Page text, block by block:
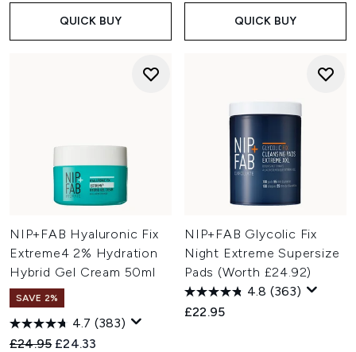
QUICK BUY QUICK BUY
NIP+FAB Hyaluronic Fix
Extreme4 2% Hydration
Hybrid Gel Cream 50ml
SAVE 2%
4.7 (383)
Recommended Retail Price:
£24.95 Current price:
£24.33
NIP+FAB Glycolic Fix
Night Extreme Supersize
Pads (Worth £24.92)
4.8 (363)
£22.95